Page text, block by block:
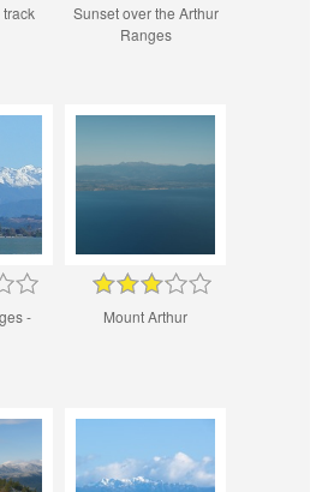
Sunset over the Arthur
Ranges
-
Mount Arthur